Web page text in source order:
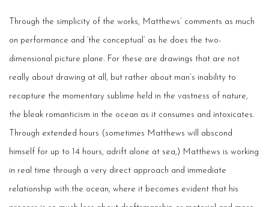
Through the simplicity of the works, Matthews’ comments as much
on performance and ‘the conceptual’ as he does the two-
dimensional picture plane. For these are drawings that are not
really about drawing at all, but rather about man’s inability to
recapture the momentary sublime held in the vastness of nature,
the bleak romanticism in the ocean as it consumes and intoxicates.
Through extended hours (sometimes Matthews will abscond
himself for up to 14 hours, adrift alone at sea,) Matthews is working
in real time through a very direct approach and immediate
relationship with the ocean, where it becomes evident that his